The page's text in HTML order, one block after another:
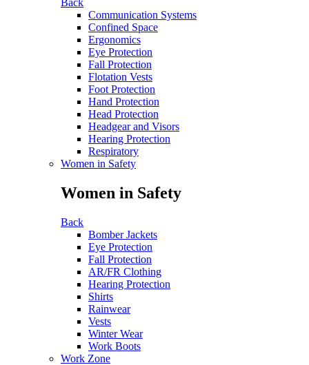
Back
Communication Systems
Confined Space
Ergonomics
Eye Protection
Fall Protection
Flotation Vests
Foot Protection
Hand Protection
Head Protection
Headgear and Visors
Hearing Protection
Respiratory
Women in Safety
Women in Safety
Back
Bomber Jackets
Eye Protection
Fall Protection
AR/FR Clothing
Hearing Protection
Shirts
Rainwear
Vests
Winter Wear
Work Boots
Work Zone